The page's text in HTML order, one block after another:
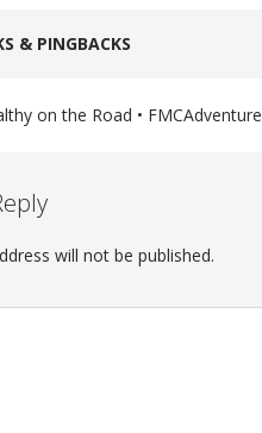
& PINGBACKS
on the Road • FMCAdventure
will not be published.